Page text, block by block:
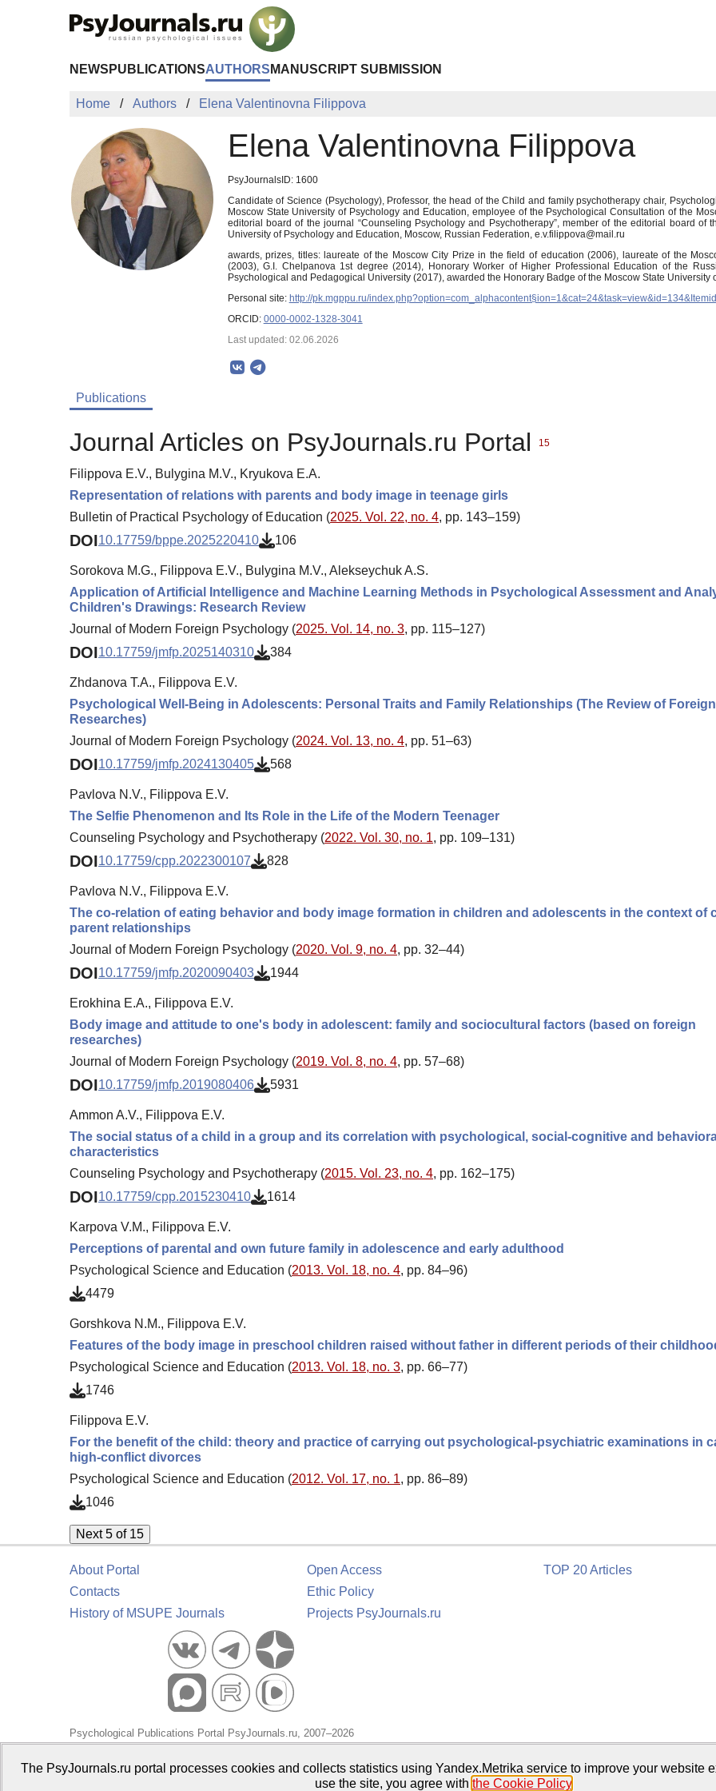
NEWS PUBLICATIONSAUTHORS MANUSCRIPT SUBMISSION
Home Authors Elena Valentinovna Filippova
Elena Valentinovna Filippova
PsyJournalsID: 1600
Candidate of Science (Psychology), Professor, the head of the Child and family psychotherapy chair,
Moscow State University of Psychology and Education, employee of the Psychological Consultation of the
editorial board of the journal “Counseling Psychology and Psychotherapy”, member of the editorial board of
University of Psychology and Education, Moscow, Russian Federation, e.v.filippova@mail.ru
awards, prizes, titles: laureate of the Moscow City Prize in the field of education (2006), laureate of the
(2003), G.I. Chelpanova 1st degree (2014), Honorary Worker of Higher Professional Education of the
Psychological and Pedagogical University (2017), awarded the Honorary Badge of the Moscow State
Personal site: http://pk.mgppu.ru/
ORCID: 0000-0002-1328-3041
Last updated: 02.06.2026
Publications
Journal Articles on PsyJournals.ru Portal 15
Filippova E.V., Bulygina M.V., Kryukova E.A.
Representation of relations with parents and body image in teenage girls
Bulletin of Practical Psychology of Education (2025. Vol. 22, no. 4, pp. 143–159)
DOI10.17759/bppe.2025220410 106
Sorokova M.G., Filippova E.V., Bulygina M.V., Alekseychuk A.S.
Application of Artificial Intelligence and Machine Learning Methods in Psychological Assessment and
Children's Drawings: Research Review
Journal of Modern Foreign Psychology (2025. Vol. 14, no. 3, pp. 115–127)
DOI10.17759/jmfp.2025140310 384
Zhdanova T.A., Filippova E.V.
Psychological Well-Being in Adolescents: Personal Traits and Family Relationships (The Review of Foreign
Researches)
Journal of Modern Foreign Psychology (2024. Vol. 13, no. 4, pp. 51–63)
DOI10.17759/jmfp.2024130405 568
Pavlova N.V., Filippova E.V.
The Selfie Phenomenon and Its Role in the Life of the Modern Teenager
Counseling Psychology and Psychotherapy (2022. Vol. 30, no. 1, pp. 109–131)
DOI10.17759/cpp.2022300107 828
Pavlova N.V., Filippova E.V.
The co-relation of eating behavior and body image formation in children and adolescents in the context of
parent relationships
Journal of Modern Foreign Psychology (2020. Vol. 9, no. 4, pp. 32–44)
DOI10.17759/jmfp.2020090403 1944
Erokhina E.A., Filippova E.V.
Body image and attitude to one's body in adolescent: family and sociocultural factors (based on foreign
researches)
Journal of Modern Foreign Psychology (2019. Vol. 8, no. 4, pp. 57–68)
DOI10.17759/jmfp.2019080406 5931
Ammon A.V., Filippova E.V.
The social status of a child in a group and its correlation with psychological, social-cognitive and
characteristics
Counseling Psychology and Psychotherapy (2015. Vol. 23, no. 4, pp. 162–175)
DOI10.17759/cpp.2015230410 1614
Karpova V.M., Filippova E.V.
Perceptions of parental and own future family in adolescence and early adulthood
Psychological Science and Education (2013. Vol. 18, no. 4, pp. 84–96)
4479
Gorshkova N.M., Filippova E.V.
Features of the body image in preschool children raised without father in different periods of their
Psychological Science and Education (2013. Vol. 18, no. 3, pp. 66–77)
1746
Filippova E.V.
For the benefit of the child: theory and practice of carrying out psychological-psychiatric examinations in
high-conflict divorces
Psychological Science and Education (2012. Vol. 17, no. 1, pp. 86–89)
1046
Next 5 of 15
About Portal
Contacts
History of MSUPE Journals
Open Access
Ethic Policy
Projects PsyJournals.ru
TOP 20 Articles
Psychological Publications Portal PsyJournals.ru, 2007–2026
The PsyJournals.ru portal processes cookies and collects statistics using Yandex.Metrika service to improve your website
use the site, you agree with the Cookie Policy.